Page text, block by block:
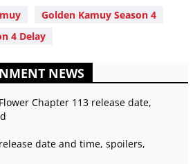
Golden Kamuy Season 4
4 Delay
NEWS
Chapter 113 release date,
date and time, spoilers,